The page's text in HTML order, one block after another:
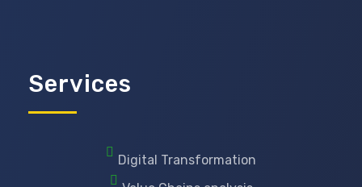
Services
Digital Transformation